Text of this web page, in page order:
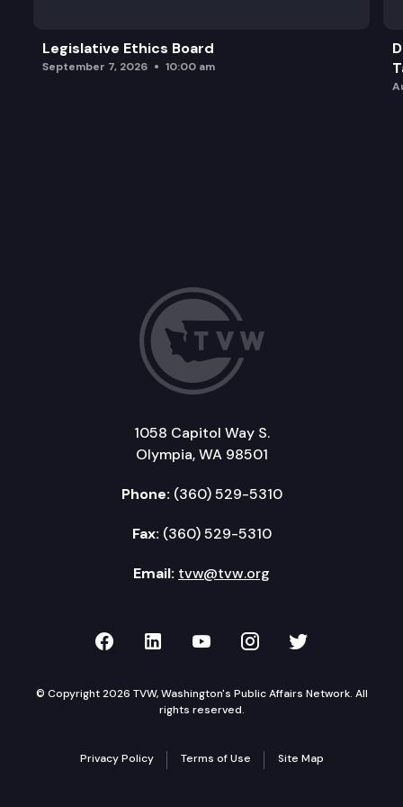
Legislative Ethics Board
September 7, 2026 10:00 am
1058 Capitol Way S.
Olympia, WA 98501
Phone: (360) 529-5310
Fax: (360) 529-5310
Email: tvw@tvw.org
TVW on Facebook
TVW on LinkedIn
TVW on YouTube
TVW onTVW on
© Copyright 2026 TVW, Washington's Public Affairs Network. All
rights reserved.
Privacy Policy Terms of Use Site Map